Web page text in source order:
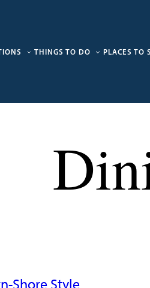
THINGS TO DO PLACES TO